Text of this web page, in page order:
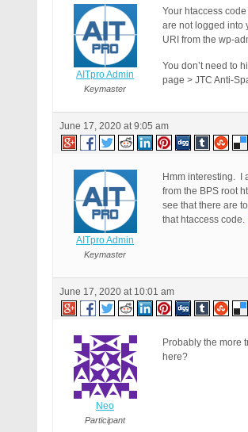
AITpro Admin
Keymaster
Your htaccess
are not logged into
URI from the wp-
You don’t need to
page > JTC Anti-
June 17, 2020 at 9:05 am
AITpro Admin
Keymaster
Hmm interesting. I
from the BPS root
see that there are
that htaccess code.
June 17, 2020 at 10:01 am
Neo
Participant
Probably the more
here?